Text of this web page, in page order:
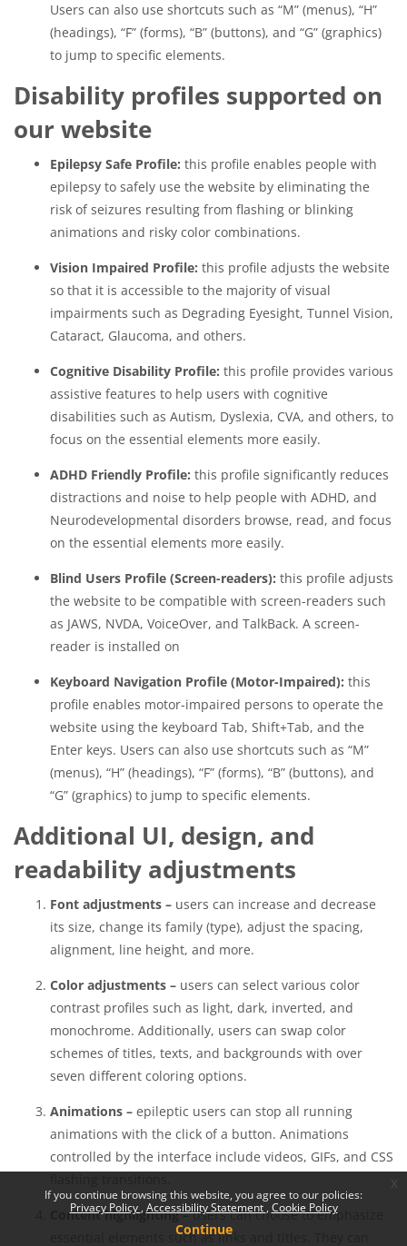
If you continue browsing this website, you agree to our policies:
Privacy Policy Accessibility Statement Cookie Policy
Continue
Users can also use shortcuts such as “M” (menus), “H”
(headings), “F” (forms), “B” (buttons), and “G” (graphics)
to jump to specific elements.
Disability profiles supported on
our website
Epilepsy Safe Profile: this profile enables people with
epilepsy to safely use the website by eliminating the
risk of seizures resulting from flashing or blinking
animations and risky color combinations.
Vision Impaired Profile: this profile adjusts the website
so that it is accessible to the majority of visual
impairments such as Degrading Eyesight, Tunnel Vision,
Cataract, Glaucoma, and others.
Cognitive Disability Profile: this profile provides various
assistive features to help users with cognitive
disabilities such as Autism, Dyslexia, CVA, and others, to
focus on the essential elements more easily.
ADHD Friendly Profile: this profile significantly reduces
distractions and noise to help people with ADHD, and
Neurodevelopmental disorders browse, read, and focus
on the essential elements more easily.
Blind Users Profile (Screen-readers): this profile adjusts
the website to be compatible with screen-readers such
as JAWS, NVDA, VoiceOver, and TalkBack. A screen-
reader is installed on
Keyboard Navigation Profile (Motor-Impaired): this
profile enables motor-impaired persons to operate the
website using the keyboard Tab, Shift+Tab, and the
Enter keys. Users can also use shortcuts such as “M”
(menus), “H” (headings), “F” (forms), “B” (buttons), and
“G” (graphics) to jump to specific elements.
Additional UI, design, and
readability adjustments
Font adjustments – users can increase and decrease
its size, change its family (type), adjust the spacing,
alignment, line height, and more.
Color adjustments – users can select various color
contrast profiles such as light, dark, inverted, and
monochrome. Additionally, users can swap color
schemes of titles, texts, and backgrounds with over
seven different coloring options.
Animations – epileptic users can stop all running
animations with the click of a button. Animations
controlled by the interface include videos, GIFs, and CSS
Content highlighting –users can choose to emphasize
essential elements such as links and titles. They can